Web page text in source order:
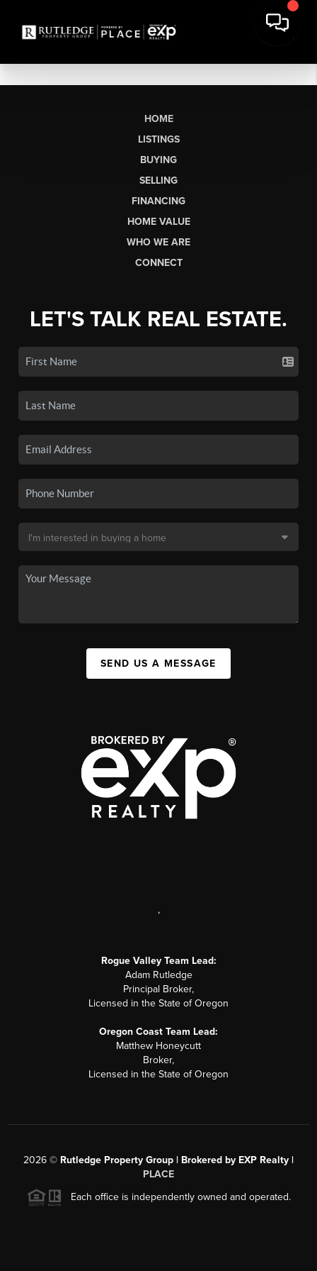
HOME
LISTINGS
BUYING
SELLING
FINANCING
HOME VALUE
WHO WE ARE
CONNECT
LET'S TALK REAL ESTATE.
SEND US A MESSAGE
,
Rogue Valley Team Lead:
Adam Rutledge
Principal Broker,
Licensed in the State of Oregon
Oregon Coast Team Lead:
Matthew Honeycutt
Broker,
Licensed in the State of Oregon
2026 © Rutledge Property Group | Brokered by EXP Realty |
PLACE
Each office is independently owned and operated.